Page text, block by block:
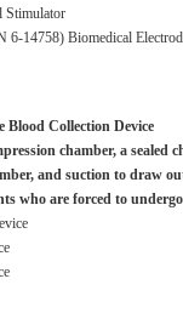
Stimulator
14758) Biomedical
Blood Collection Device
chamber, a
and suction to draw
who are forced to